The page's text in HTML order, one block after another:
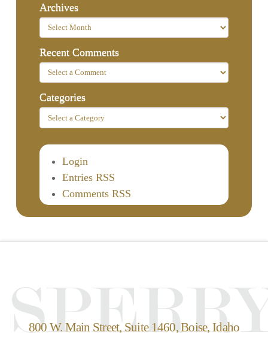
Archives
Recent Comments
Categories
Login
Entries RSS
Comments RSS
800 W. Main Street, Suite 1460, Boise, Idaho